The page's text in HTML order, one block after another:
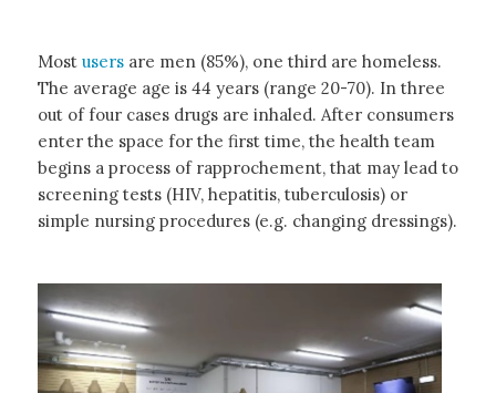
Most users are men (85%), one third are homeless.
The average age is 44 years (range 20-70). In three
out of four cases drugs are inhaled. After consumers
enter the space for the first time, the health team
begins a process of rapprochement, that may lead to
screening tests (HIV, hepatitis, tuberculosis) or
simple nursing procedures (e.g. changing dressings).